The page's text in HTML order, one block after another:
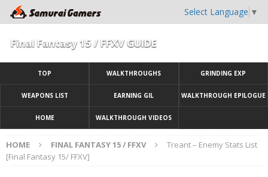
Select Language ▼
Final Fantasy 15 / FFXV GUIDE
TOP WALKTHROUGHS GRINDING EXP
WEAPONS LIST EARNING GIL WALKTHROUGH EPILOGUE
HOME WALKTHROUGH VIDEOS
HOME FINAL FANTASY 15 / FFXV
Treant – Enemy Stats List
[Final Fantasy 15/ FFXV]